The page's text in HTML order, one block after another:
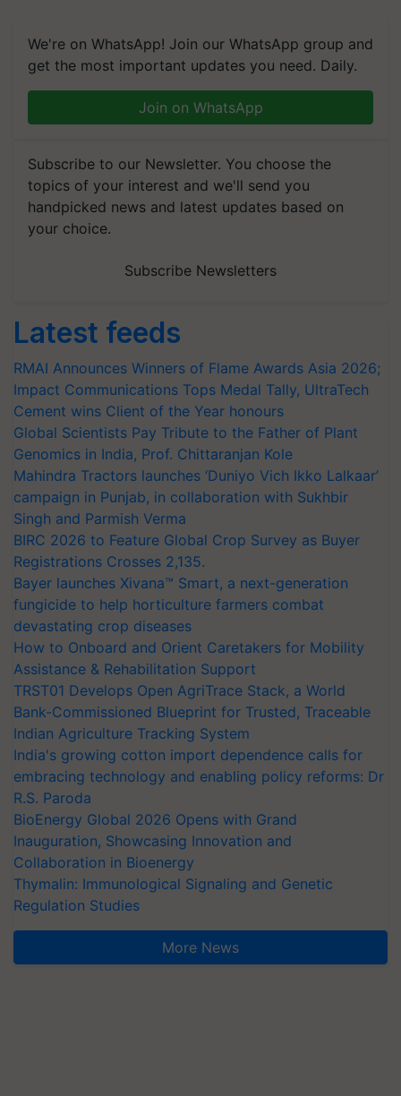
We're on WhatsApp! Join our WhatsApp group and
get the most important updates you need. Daily.
Join on WhatsApp
Subscribe to our Newsletter. You choose the
topics of your interest and we'll send you
handpicked news and latest updates based on
your choice.
Subscribe Newsletters
Latest feeds
RMAI Announces Winners of Flame Awards Asia 2026;
Impact Communications Tops Medal Tally, UltraTech
Cement wins Client of the Year honours
Global Scientists Pay Tribute to the Father of Plant
Genomics in India, Prof. Chittaranjan Kole
Mahindra Tractors launches ‘Duniyo Vich Ikko Lalkaar’
campaign in Punjab, in collaboration with Sukhbir
Singh and Parmish Verma
BIRC 2026 to Feature Global Crop Survey as Buyer
Registrations Crosses 2,135.
Bayer launches Xivana™ Smart, a next-generation
fungicide to help horticulture farmers combat
devastating crop diseases
How to Onboard and Orient Caretakers for Mobility
Assistance & Rehabilitation Support
TRST01 Develops Open AgriTrace Stack, a World
Bank-Commissioned Blueprint for Trusted, Traceable
Indian Agriculture Tracking System
India's growing cotton import dependence calls for
embracing technology and enabling policy reforms: Dr
R.S. Paroda
BioEnergy Global 2026 Opens with Grand
Inauguration, Showcasing Innovation and
Collaboration in Bioenergy
Thymalin: Immunological Signaling and Genetic
Regulation Studies
More News